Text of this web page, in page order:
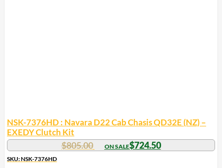
NSK-7376HD : Navara D22 Cab Chasis QD32E (NZ) –
EXEDY Clutch Kit
$805.00 $724.50
SKU: NSK-7376HD